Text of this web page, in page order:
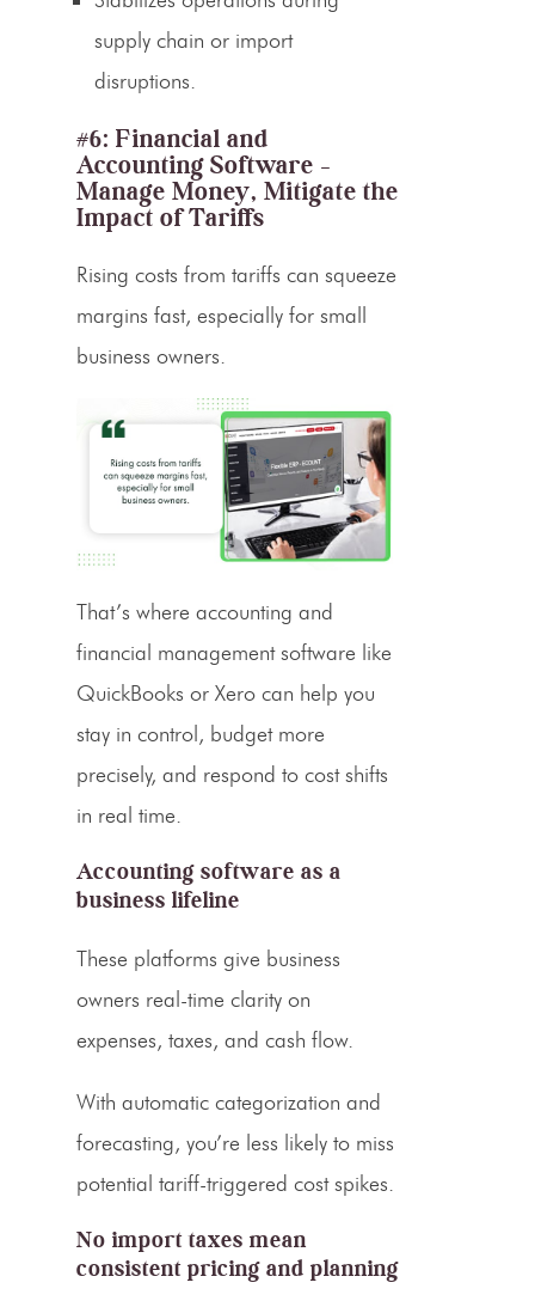
supply chain or import
disruptions.
#6: Financial and
Accounting Software –
Manage Money, Mitigate the
Impact of Tariffs
Rising costs from tariffs can squeeze
margins fast, especially for small
business owners.
That’s where accounting and
financial management software like
QuickBooks or Xero can help you
stay in control, budget more
precisely, and respond to cost shifts
in real time.
Accounting software as a
business lifeline
These platforms give business
owners real-time clarity on
expenses, taxes, and cash flow.
With automatic categorization and
forecasting, you’re less likely to miss
potential tariff-triggered cost spikes.
No import taxes mean
consistent pricing and planning